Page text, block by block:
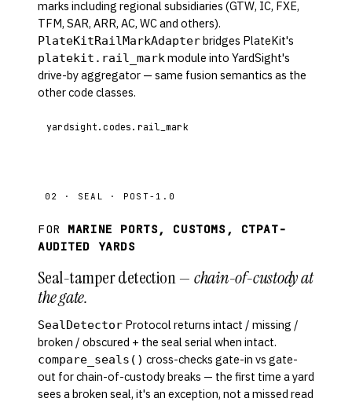
marks including regional subsidiaries (GTW, IC, FXE,
TFM, SAR, ARR, AC, WC and others).
PlateKitRailMarkAdapterbridges PlateKit's
platekit.rail_mark module into YardSight's
drive-by aggregator — same fusion semantics as the
other code classes.
yardsight.codes.rail_mark
02 · SEAL · POST-1.0
FOR MARINE PORTS, CUSTOMS, CTPAT-
AUDITED YARDS
Seal-tamper detection — chain-of-custody at
the gate.
SealDetector Protocol returns intact / missing /
broken / obscured + the seal serial when intact.
compare_seals() cross-checks gate-in vs gate-
out for chain-of-custody breaks — the first time a yard
sees a broken seal, it's an exception, not a missed read